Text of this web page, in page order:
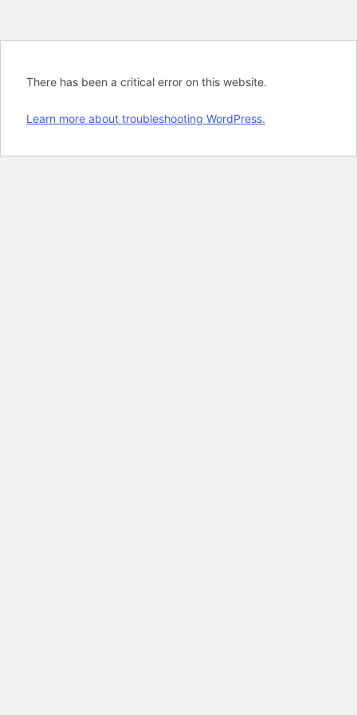
There has been a critical error on this website.
Learn more about troubleshooting WordPress.